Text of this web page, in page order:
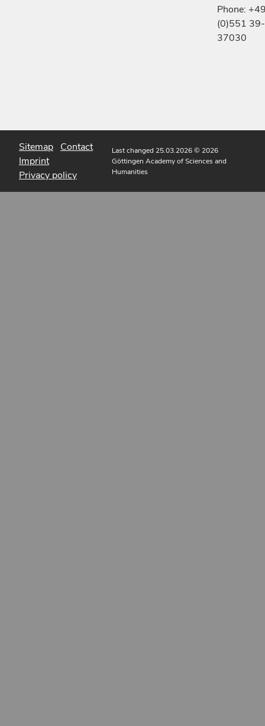
Phone:
(0)551 39-
37030
Sitemap Contact
Imprint
Privacy policy
Last changed 25.03.2026© 2026
Göttingen Academy of Sciences and
Humanities